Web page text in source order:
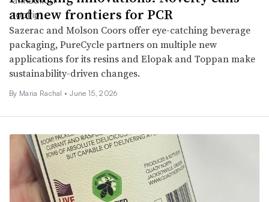
and new frontiers for PCR
Sazerac and Molson Coors offer eye-catching beverage
packaging, PureCycle partners on multiple new
applications for its resins and Elopak and Toppan make
sustainability-driven changes.
By Maria Rachal • June 15, 2026